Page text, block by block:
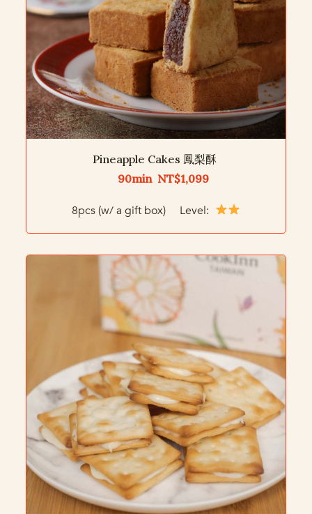
Pineapple Cakes 鳳梨酥
90min NT$1,099
8pcs (w/ a gift box) Level: